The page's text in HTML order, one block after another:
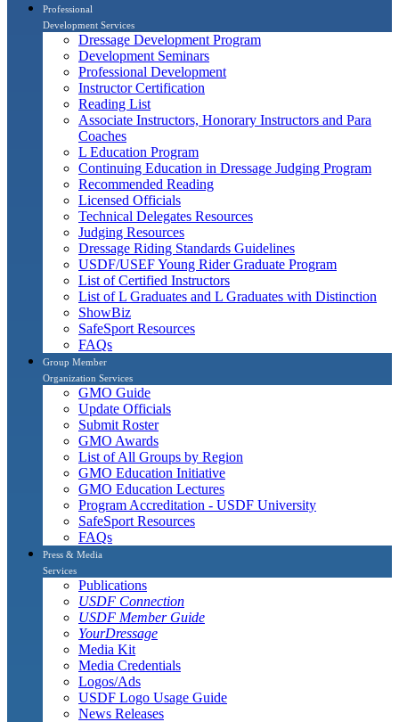
Professional
Development Services
Dressage Development Program
Development Seminars
Professional Development
Instructor Certification
Reading List
Associate Instructors, Honorary Instructors and Para
Coaches
L Education Program
Continuing Education in Dressage Judging Program
Recommended Reading
Licensed Officials
Technical Delegates Resources
Judging Resources
Dressage Riding Standards Guidelines
USDF/USEF Young Rider Graduate Program
List of Certified Instructors
List of L Graduates and L Graduates with Distinction
ShowBiz
SafeSport Resources
FAQs
Group Member
Organization Services
GMO Guide
Update Officials
Submit Roster
GMO Awards
List of All Groups by Region
GMO Education Initiative
GMO Education Lectures
Program Accreditation - USDF University
SafeSport Resources
FAQs
Press & Media
Services
Publications
USDF Connection
USDF Member Guide
YourDressage
Media Kit
Media Credentials
Logos/Ads
USDF Logo Usage Guide
News Releases